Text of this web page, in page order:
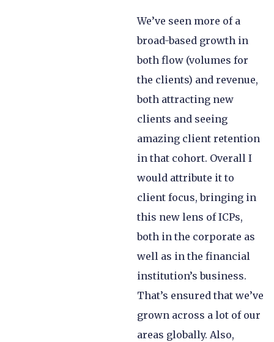
We’ve seen more of a
broad-based growth in
both flow (volumes for
the clients) and revenue,
both attracting new
clients and seeing
amazing client retention
in that cohort. Overall I
would attribute it to
client focus, bringing in
this new lens of ICPs,
both in the corporate as
well as in the financial
institution’s business.
That’s ensured that we’ve
grown across a lot of our
areas globally. Also,